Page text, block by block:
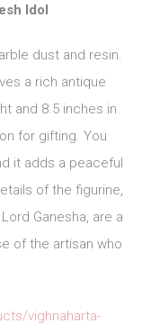
Idol
dust and resin.
a rich antique
and 8.5 inches in
for gifting. You
it adds a peaceful
of the figurine,
Ganesha, are a
of the artisan who
vighnaharta-